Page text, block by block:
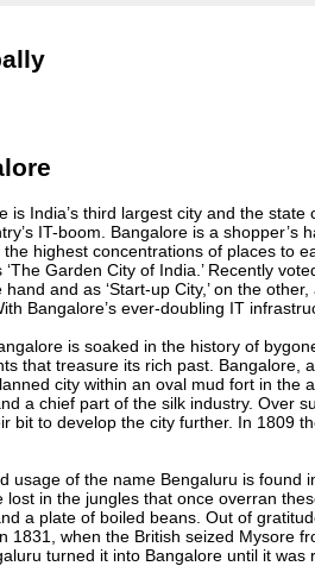
is India’s third largest city and the
IT-boom. Bangalore is a
highest concentrations of places to
Garden City of India.’ Recently
hand and as ‘Start-up City,’ on the
Bangalore’s ever-doubling IT
is soaked in the history of
that treasure its rich past. Bangalore,
city within an oval mud fort in the
a chief part of the silk industry. Over
bit to develop the city further. In 1809
usage of the name Bengaluru is found
lost in the jungles that once overran
a plate of boiled beans. Out of
1831, when the British seized Mysore
turned it into Bangalore until it